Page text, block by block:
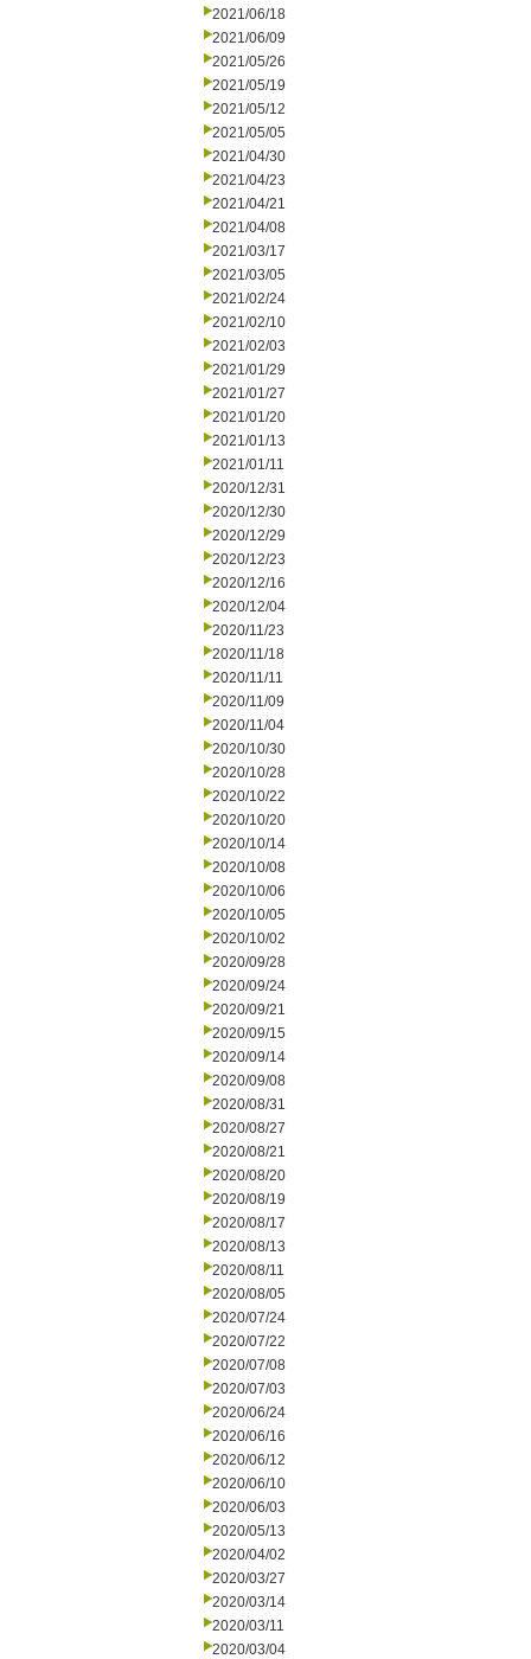
2021/06/18
2021/06/09
2021/05/26
2021/05/19
2021/05/12
2021/05/05
2021/04/30
2021/04/23
2021/04/21
2021/04/08
2021/03/17
2021/03/05
2021/02/24
2021/02/10
2021/02/03
2021/01/29
2021/01/27
2021/01/20
2021/01/13
2021/01/11
2020/12/31
2020/12/30
2020/12/29
2020/12/23
2020/12/16
2020/12/04
2020/11/23
2020/11/18
2020/11/11
2020/11/09
2020/11/04
2020/10/30
2020/10/28
2020/10/22
2020/10/20
2020/10/14
2020/10/08
2020/10/06
2020/10/05
2020/10/02
2020/09/28
2020/09/24
2020/09/21
2020/09/15
2020/09/14
2020/09/08
2020/08/31
2020/08/27
2020/08/21
2020/08/20
2020/08/19
2020/08/17
2020/08/13
2020/08/11
2020/08/05
2020/07/24
2020/07/22
2020/07/08
2020/07/03
2020/06/24
2020/06/16
2020/06/12
2020/06/10
2020/06/03
2020/05/13
2020/04/02
2020/03/27
2020/03/14
2020/03/11
2020/03/04